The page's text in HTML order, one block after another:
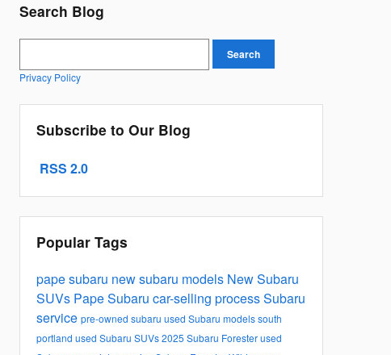
Search Blog
Search
Privacy Policy
Subscribe to Our Blog
RSS 2.0
Popular Tags
pape subaru new subaru models New Subaru
SUVs Pape Subaru car-selling processSubaru
service pre-owned subaru used Subaru modelssouth
portland used Subaru SUVs2025 Subaru Foresterused